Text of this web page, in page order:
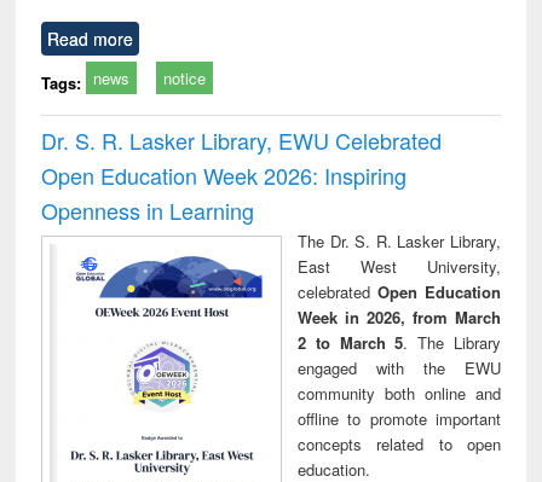
Read more
Tags: news notice
Dr. S. R. Lasker Library, EWU Celebrated
Open Education Week 2026: Inspiring
Openness in Learning
The Dr. S. R. Lasker Library,
East West University,
celebrated Open Education
Week in 2026, from March
2 to March 5. The Library
engaged with the EWU
community both online and
offline to promote important
concepts related to open
education.